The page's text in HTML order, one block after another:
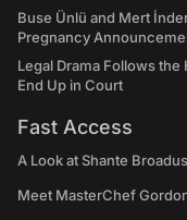
Buse Ünlü and Mert
Pregnancy
Legal Drama Follows
End Up in Court
Fast Access
A Look at Shante
Meet MasterChef